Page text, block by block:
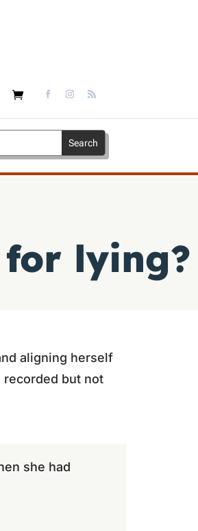
for lying?
aligning herself
recorded but not
she had